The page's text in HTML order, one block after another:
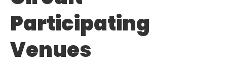
Participating
Venues